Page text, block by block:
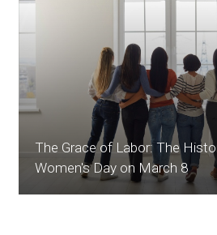
The Grace of Labor: The
Women's Day on March 8